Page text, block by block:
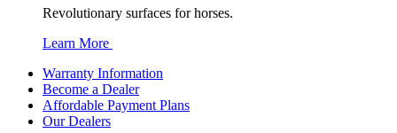
Revolutionary surfaces for horses.
Learn More
Warranty Information
Become a Dealer
Affordable Payment Plans
Our Dealers